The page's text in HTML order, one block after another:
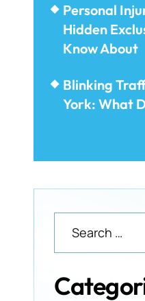
Personal
Hidden
Know About
Blinking
York: What